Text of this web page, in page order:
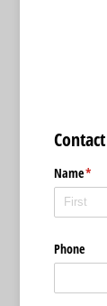
Name*
Phone